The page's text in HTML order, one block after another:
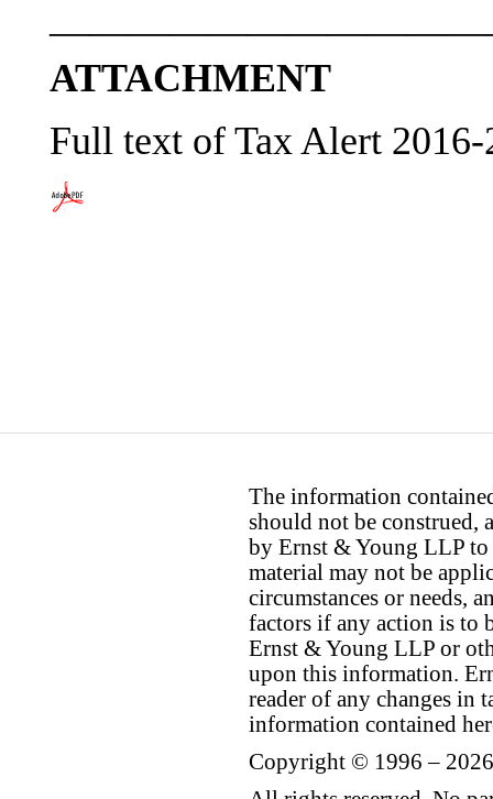
ATTACHMENT
Full text of Tax Alert 2016-
The information
should not be construed,
by Ernst & Young LLP to
material may not be
circumstances or needs,
factors if any action is to
Ernst & Young LLP or
upon this information.
reader of any changes in
information contained
Copyright © 1996 –